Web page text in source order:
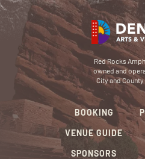
Red Rocks
owned and
City and
BOOKING
VENUE GUIDE
SPONSORS